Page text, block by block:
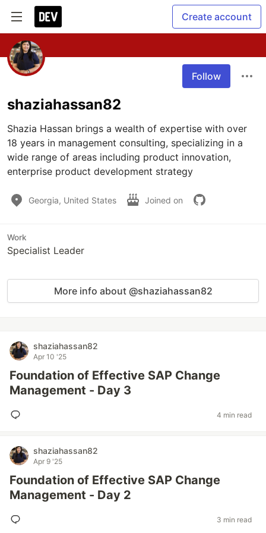
Create account
Follow
shaziahassan82
Shazia Hassan brings a wealth of expertise with over
18 years in management consulting, specializing in a
wide range of areas including product innovation,
enterprise product development strategy
Georgia, United States Joined on
Work
Specialist Leader
More info about @shaziahassan82
shaziahassan82
Apr 10 '25
Foundation of Effective SAP Change
Management - Day 3
4 min read
shaziahassan82
Apr 9 '25
Foundation of Effective SAP Change
Management - Day 2
3 min read